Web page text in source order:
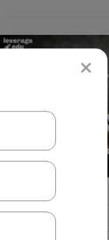
×
Scholarships To Study
MOE Tuition Grant
Charvi Khaneja
Singapore has become